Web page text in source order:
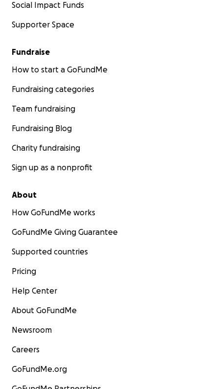
Social Impact Funds
Supporter Space
Fundraise
How to start a GoFundMe
Fundraising categories
Team fundraising
Fundraising Blog
Charity fundraising
Sign up as a nonprofit
About
How GoFundMe works
GoFundMe Giving Guarantee
Supported countries
Pricing
Help Center
About GoFundMe
Newsroom
Careers
GoFundMe.org